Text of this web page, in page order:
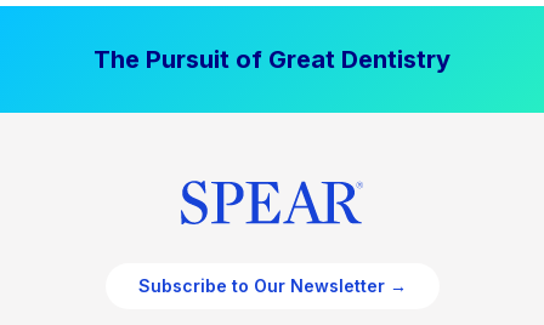
The Pursuit of Great Dentistry
Subscribe to Our Newsletter →